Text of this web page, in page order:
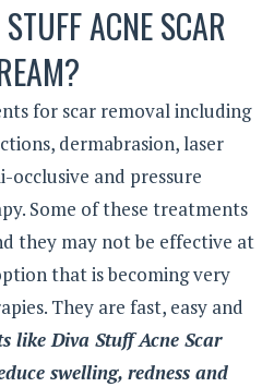
ACNE SCAR
for scar removal including
dermabrasion, laser
and pressure
Some of these treatments
they may not be effective at
that is becoming very
They are fast, easy and
like Diva Stuff Acne Scar
swelling, redness and